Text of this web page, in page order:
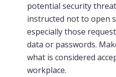
potential security
instructed not to open
especially those
data or passwords.
what is considered
workplace.